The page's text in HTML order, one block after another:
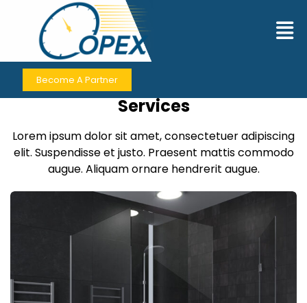
Become A Partner
Contact Us
Contact for Premium Business
Services
Lorem ipsum dolor sit amet, consectetuer adipiscing
elit. Suspendisse et justo. Praesent mattis commodo
augue. Aliquam ornare hendrerit augue.